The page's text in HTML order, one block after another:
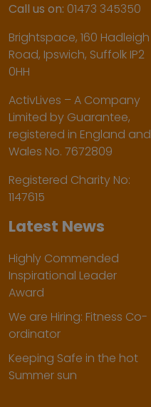
Call us on: 01473 345350
Brightspace, 160 Hadleigh
Road, Ipswich, Suffolk IP2
0HH
ActivLives – A Company
Limited by Guarantee,
registered in England and
Wales No. 7672809
Registered Charity No:
1147615
Latest News
Highly Commended
Inspirational Leader
Award
We are Hiring: Fitness Co-
ordinator
Keeping Safe in the hot
Summer sun